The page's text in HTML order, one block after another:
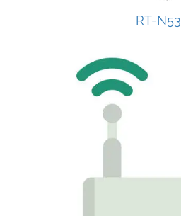
RT-N53